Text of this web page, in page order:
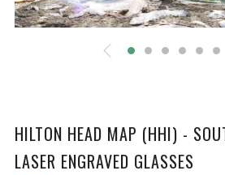
HILTON HEAD MAP (HHI) -
LASER ENGRAVED GLASSES